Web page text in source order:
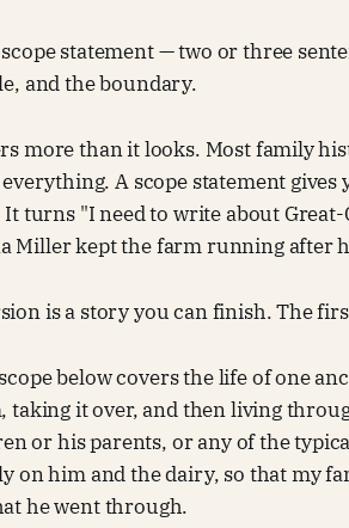
statement — two or three
and the boundary.
more than it looks. Most family
A scope statement
turns "I need to write about
Miller kept the farm running after
is a story you can finish. The
below covers the life of one
taking it over, and then living
or his parents, or any of the
on him and the dairy, so that my
he went through.